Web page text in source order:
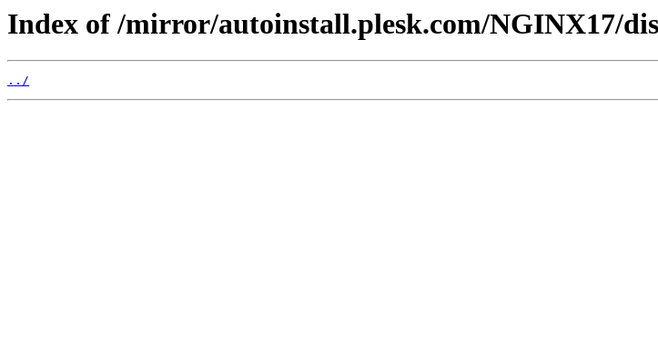
Index of /mirror/autoinstall.plesk.com/NGINX17/
../